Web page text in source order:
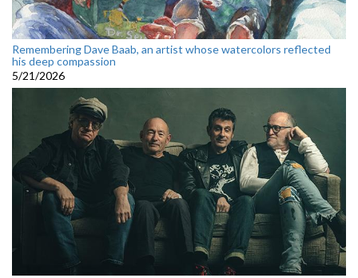
Remembering Dave Baab, an artist whose watercolors reflected
his deep compassion
5/21/2026